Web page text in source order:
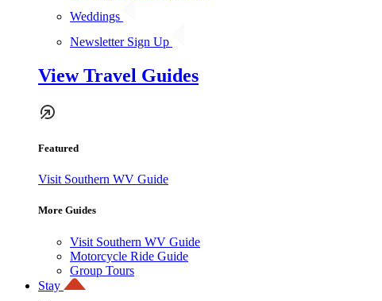
Weddings
Newsletter Sign Up
View Travel Guides
Featured
Visit Southern WV Guide
More Guides
Visit Southern WV Guide
Motorcycle Ride Guide
Group Tours
Stay